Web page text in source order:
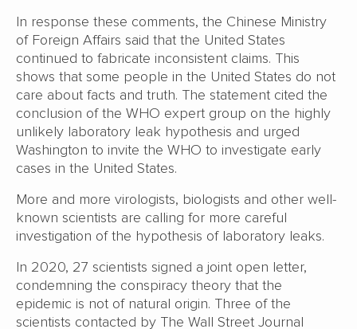
In response these comments, the Chinese Ministry
of Foreign Affairs said that the United States
continued to fabricate inconsistent claims. This
shows that some people in the United States do not
care about facts and truth. The statement cited the
conclusion of the WHO expert group on the highly
unlikely laboratory leak hypothesis and urged
Washington to invite the WHO to investigate early
cases in the United States.
More and more virologists, biologists and other well-
known scientists are calling for more careful
investigation of the hypothesis of laboratory leaks.
In 2020, 27 scientists signed a joint open letter,
condemning the conspiracy theory that the
epidemic is not of natural origin. Three of the
scientists contacted by The Wall Street Journal